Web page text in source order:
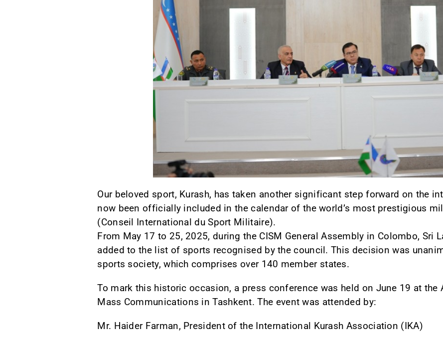
Our beloved sport, Kurash, has taken another significant step forward on the
now been officially included in the calendar of the world’s most prestigious
(Conseil International du Sport Militaire).
From May 17 to 25, 2025, during the CISM General Assembly in Colombo, Sri
added to the list of sports recognised by the council. This decision was
sports society, which comprises over 140 member states.
To mark this historic occasion, a press conference was held on June 19 at
Mass Communications in Tashkent. The event was attended by:
Mr. Haider Farman, President of the International Kurash Association (IKA)